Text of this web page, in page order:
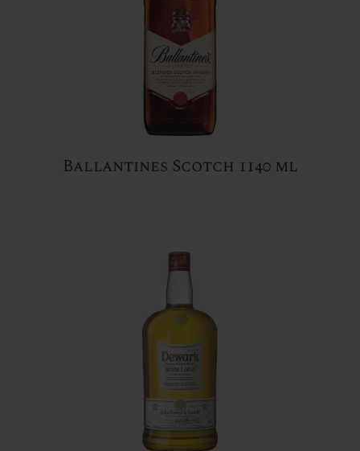
Ballantines Scotch 1140 ml